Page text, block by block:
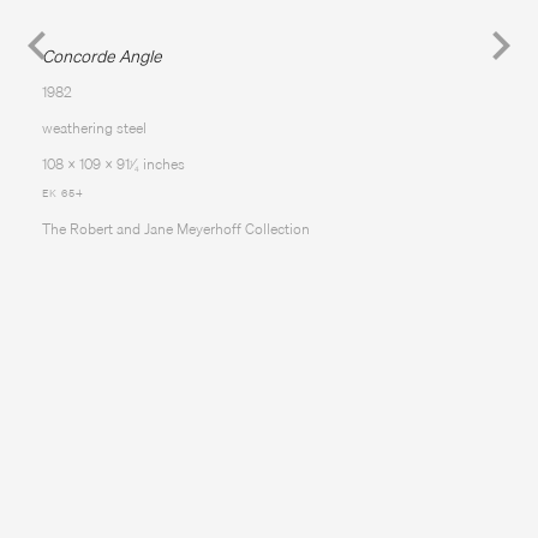
Concorde Angle
1982
weathering steel
108 x 109 x 911⁄4 inches
EK 654
The Robert and Jane Meyerhoff Collection